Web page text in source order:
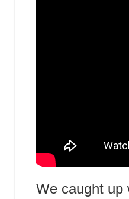
We caught up